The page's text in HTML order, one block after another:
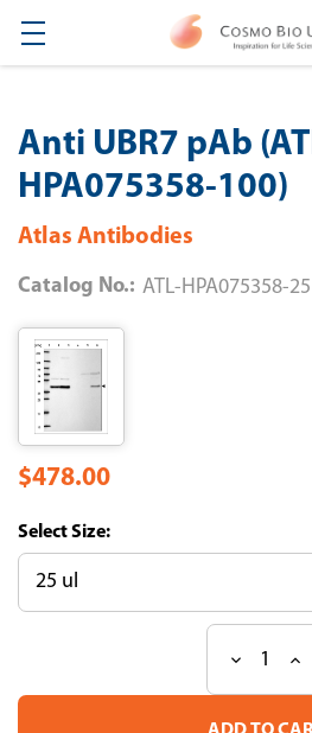
Anti UBR7 pAb
HPA075358-100)
Atlas Antibodies
Catalog No.: ATL-HPA075358-25
$478.00
Size:
Stock:
Decrease
of
Anti
of